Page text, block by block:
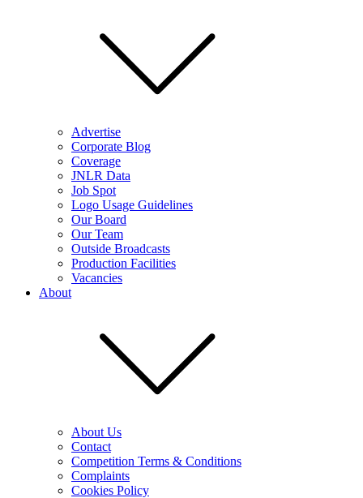
Advertise
Corporate Blog
Coverage
JNLR Data
Job Spot
Logo Usage Guidelines
Our Board
Our Team
Outside Broadcasts
Production Facilities
Vacancies
About
About Us
Contact
Competition Terms & Conditions
Complaints
Cookies Policy